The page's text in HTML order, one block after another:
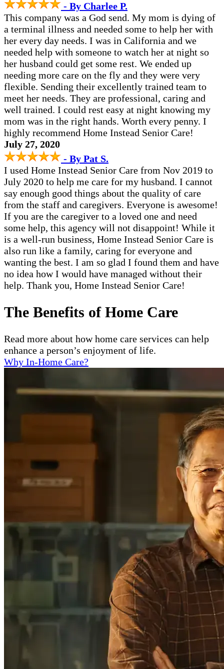
- By Charlee P.
This company was a God send. My mom is dying of
a terminal illness and needed some to help her with
her every day needs. I was in California and we
needed help with someone to watch her at night so
her husband could get some rest. We ended up
needing more care on the fly and they were very
flexible. Sending their excellently trained team to
meet her needs. They are professional, caring and
well trained. I could rest easy at night knowing my
mom was in the right hands. Worth every penny. I
highly recommend Home Instead Senior Care!
July 27, 2020
- By Pat S.
I used Home Instead Senior Care from Nov 2019 to
July 2020 to help me care for my husband. I cannot
say enough good things about the quality of care
from the staff and caregivers. Everyone is awesome!
If you are the caregiver to a loved one and need
some help, this agency will not disappoint! While it
is a well-run business, Home Instead Senior Care is
also run like a family, caring for everyone and
wanting the best. I am so glad I found them and have
no idea how I would have managed without their
help. Thank you, Home Instead Senior Care!
The Benefits of Home Care
Read more about how home care services can help
enhance a person’s enjoyment of life.
Why In-Home Care?